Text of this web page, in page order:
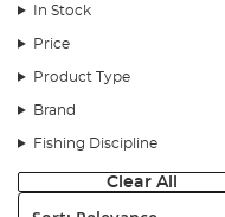
In Stock
Price
Product Type
Brand
Fishing Discipline
Clear All
Sort: